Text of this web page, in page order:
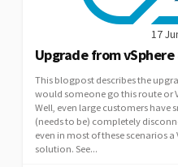
17
Upgrade from vSphere
This blogpost describes the
would someone go this route or
Well, even large customers have
(needs to be) completely
even in most of these scenarios a
solution. See...